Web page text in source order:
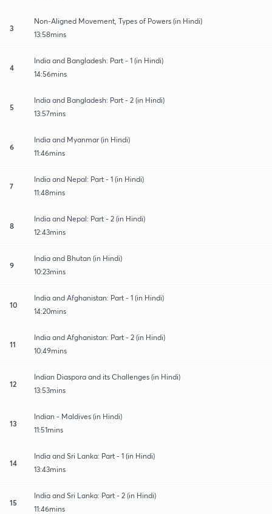
3
Non-Aligned Movement, Types of Powers (in Hindi)
13:58mins
4
India and Bangladesh: Part - 1 (in Hindi)
14:56mins
5
India and Bangladesh: Part - 2 (in Hindi)
13:57mins
6
India and Myanmar (in Hindi)
11:46mins
7
India and Nepal: Part - 1 (in Hindi)
11:48mins
8
India and Nepal: Part - 2 (in Hindi)
12:43mins
9
India and Bhutan (in Hindi)
10:23mins
10
India and Afghanistan: Part - 1 (in Hindi)
14:20mins
11
India and Afghanistan: Part - 2 (in Hindi)
10:49mins
12
Indian Diaspora and its Challenges (in Hindi)
13:53mins
13
Indian - Maldives (in Hindi)
11:51mins
14
India and Sri Lanka: Part - 1 (in Hindi)
13:43mins
15
India and Sri Lanka: Part - 2 (in Hindi)
11:46mins